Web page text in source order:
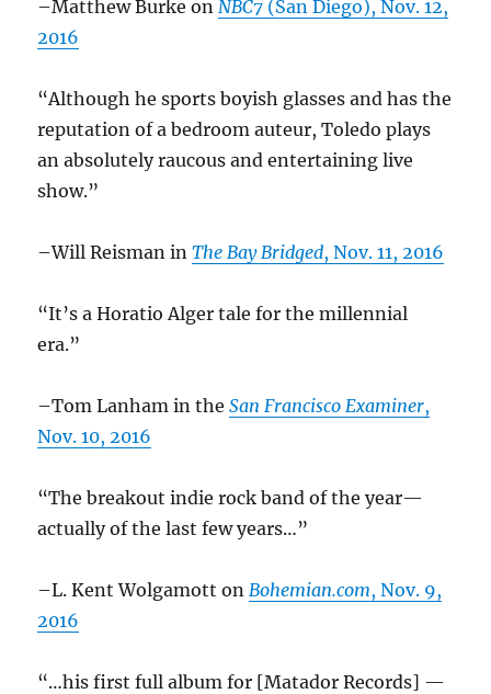
–Matthew Burke on NBC7 (San Diego), Nov. 12,
2016
“Although he sports boyish glasses and has the
reputation of a bedroom auteur, Toledo plays
an absolutely raucous and entertaining live
show.”
–Will Reisman inThe Bay Bridged, Nov. 11, 2016
“It’s a Horatio Alger tale for the millennial
era.”
–Tom Lanham in theSan Francisco Examiner,
Nov. 10, 2016
“The breakout indie rock band of the year—
actually of the last few years…”
–L. Kent Wolgamott on Bohemian.com, Nov. 9,
2016
“…his first full album for [Matador Records] —